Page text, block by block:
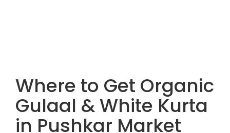
Where to Get Organic
Gulaal & White Kurta
in Pushkar Market